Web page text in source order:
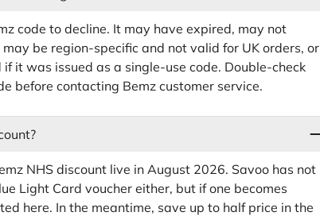
code to decline. It may have expired, may not
be region-specific and not valid for UK orders, or
it was issued as a single-use code. Double-check
before contacting Bemz customer service.
NHS discount live in August 2026. Savoo has not
Light Card voucher either, but if one becomes
here. In the meantime, save up to half price in the